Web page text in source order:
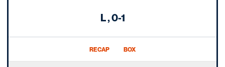
L Loss
0-1
RECAP BOX